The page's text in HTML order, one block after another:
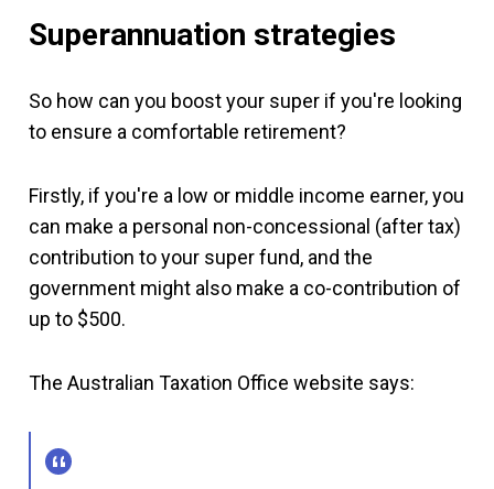
Superannuation strategies
So how can you boost your super if you're looking
to ensure a comfortable retirement?
Firstly, if you're a low or middle income earner, you
can make a personal non-concessional (after tax)
contribution to your super fund, and the
government might also make a co-contribution of
up to $500.
The Australian Taxation Office website says: